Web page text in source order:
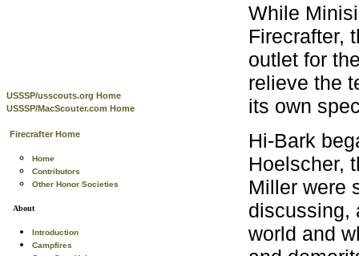
USSSP/usscouts.org Home
USSSP/MacScouter.com Home
Firecrafter Home
Home
Contributors
Other Honor Societies
About
Introduction
Campfires
While
Firecrafter,
outlet for
relieve the
its own
Hi-Bark
Hoelscher,
Miller were
discussing,
world and